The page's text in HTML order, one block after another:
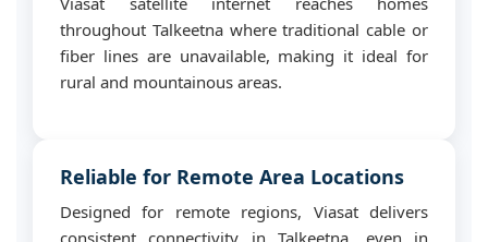
throughout Talkeetna where traditional cable or
fiber lines are unavailable, making it ideal for
rural and mountainous areas.
Reliable for Remote Area Locations
Designed for remote regions, Viasat delivers
consistent connectivity in Talkeetna, even in